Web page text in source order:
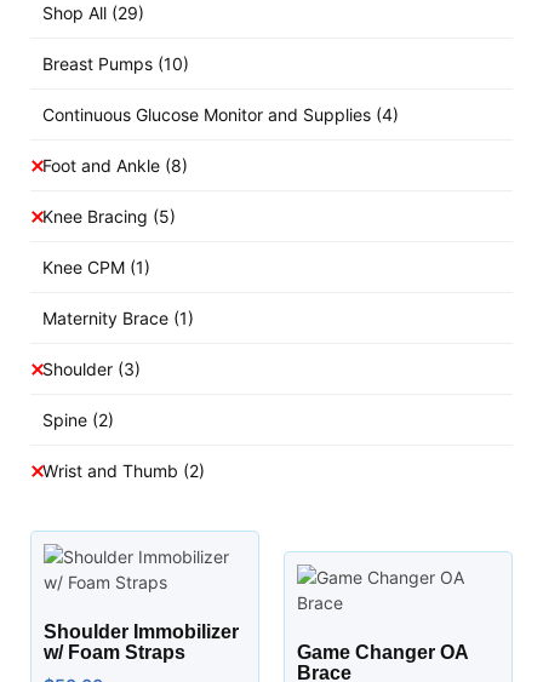
Shop All (29)
Breast Pumps (10)
Continuous Glucose Monitor and Supplies (4)
Foot and Ankle (8)
Knee Bracing (5)
Knee CPM (1)
Maternity Brace (1)
Shoulder (3)
Spine (2)
Wrist and Thumb (2)
Shoulder Immobilizer
w/ Foam Straps
Game Changer OA
Brace